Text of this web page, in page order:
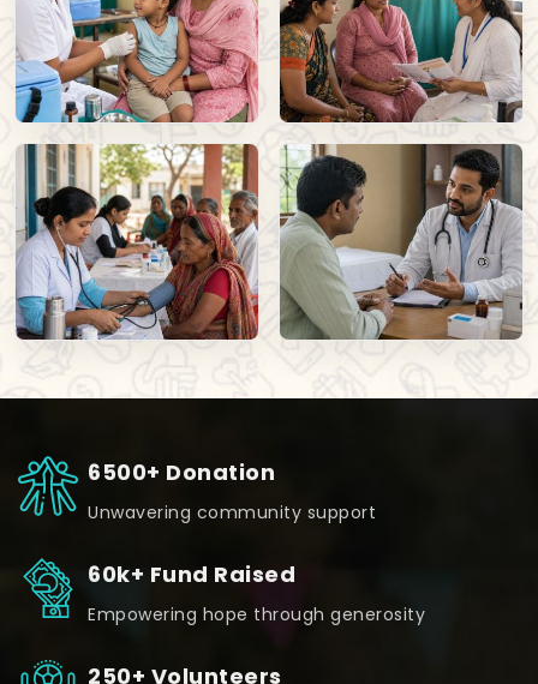
6500+ Donation
Unwavering community support
60k+ Fund Raised
Empowering hope through generosity
250+ Volunteers